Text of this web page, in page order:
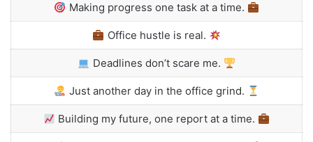
Making progress one task at a time.
Office hustle is real.
Deadlines don’t scare me.
Just another day in the office grind.
Building my future, one report at a time.